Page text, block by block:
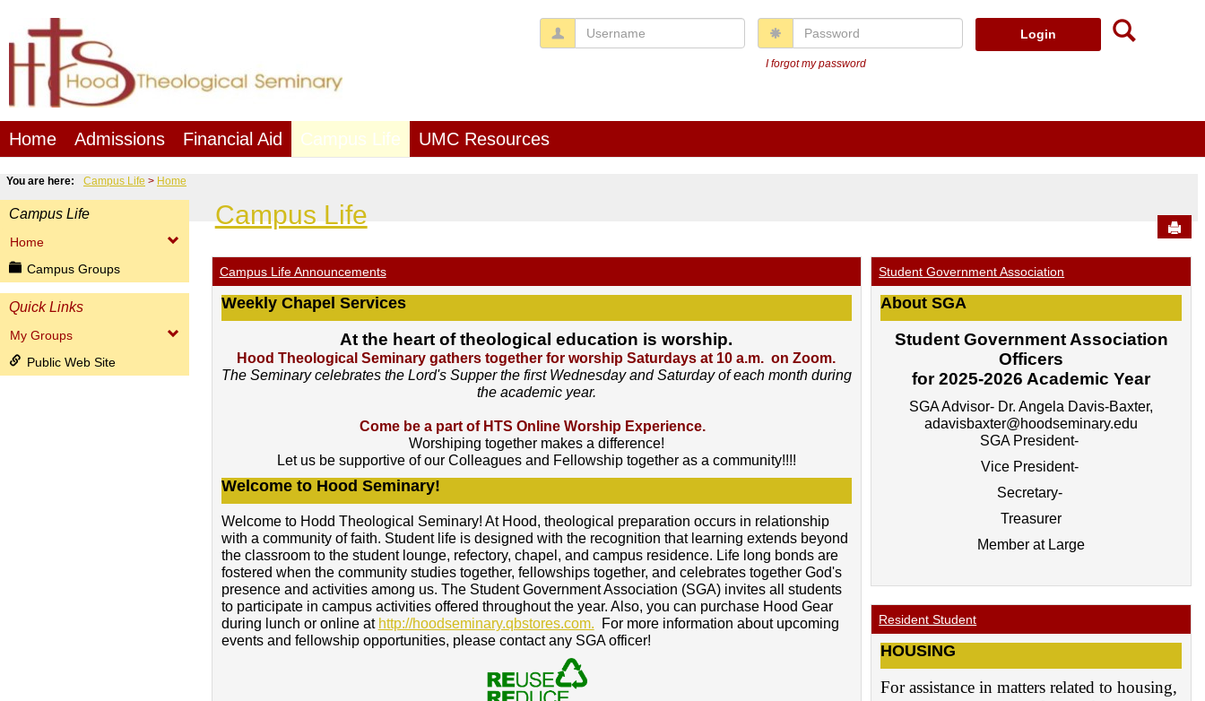
content
Username Password
I forgot my password
Home Admissions Financial Aid Campus Life UMC Resources
You are here: Campus Life Home
Campus Life
Home
Campus Groups
Quick Links
My Groups
Public Web Site
Campus Life
Campus Life Announcements
Weekly Chapel Services
At the heart of theological education is worship.
Hood Theological Seminary gathers together for worship Saturdays at 10 a.m. on Zoom.
The Seminary celebrates the Lord's Supper the first Wednesday and Saturday of each month during
the academic year.
Come be a part of HTS Online Worship Experience.
Worshiping together makes a difference!
Let us be supportive of our Colleagues and Fellowship together as a community!!!!
Welcome to Hood Seminary!
Welcome to Hodd Theological Seminary! At Hood, theological preparation occurs in relationship
with a community of faith. Student life is designed with the recognition that learning extends beyond
the classroom to the student lounge, refectory, chapel, and campus residence. Life long bonds are
fostered when the community studies together, fellowships together, and celebrates together God's
presence and activities among us. The Student Government Association (SGA) invites all students
to participate in campus activities offered throughout the year. Also, you can purchase Hood Gear
during lunch or online at http://hoodseminary.qbstores.com. For more information about upcoming
events and fellowship opportunities, please contact any SGA officer!
Student Government Association
About SGA
Student Government Association
Officers
for 2025-2026 Academic Year
SGA Advisor- Dr. Angela Davis-Baxter,
adavisbaxter@hoodseminary.edu
SGA President-
Vice President-
Secretary-
Treasurer
Member at Large
Resident Student
HOUSING
For assistance in matters related to housing,